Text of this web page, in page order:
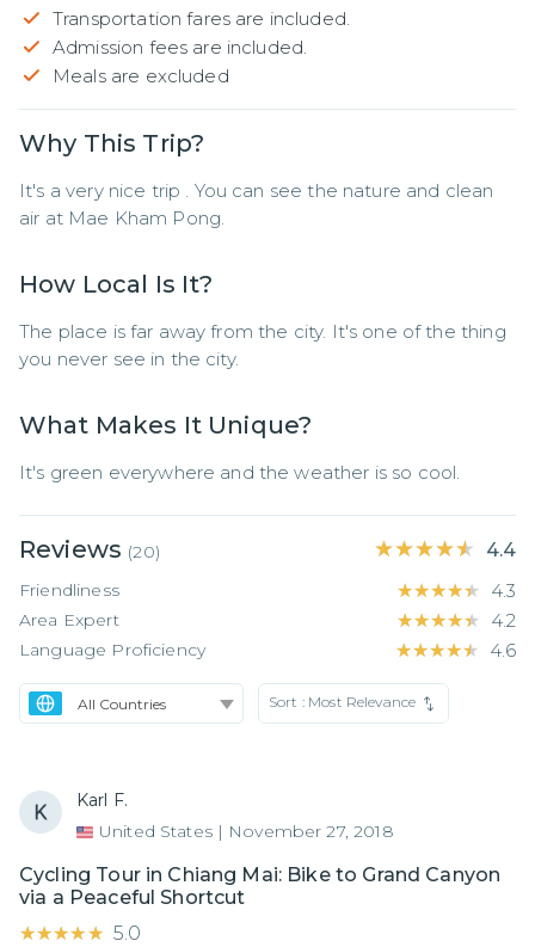
Transportation fares are included.
Admission fees are included.
Meals are excluded
Why This Trip?
It's a very nice trip . You can see the nature and clean
air at Mae Kham Pong.
How Local Is It?
The place is far away from the city. It's one of the thing
you never see in the city.
What Makes It Unique?
It's green everywhere and the weather is so cool.
Reviews (20) ★★★★★
★★★★★ 4.4
Friendliness ★★★★★
★★★★★ 4.3
Area Expert ★★★★★
★★★★★ 4.2
Language Proficiency ★★★★★
★★★★★ 4.6
Sort : Most Relevance
Karl F.
United States | November 27, 2018
Cycling Tour in Chiang Mai: Bike to Grand Canyon
via a Peaceful Shortcut
★★★★★
★★★★★ 5.0